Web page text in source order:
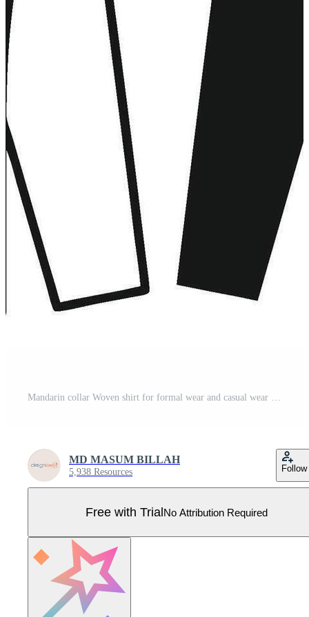
Mandarin collar Woven shirt for formal wear and casual wear fashion illustration template. Pro Vector
MD MASUM BILLAH
5,938 Resources Follow
Free with TrialNo Attribution Required